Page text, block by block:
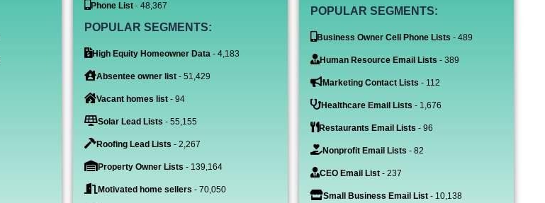
Phone List - 48,367
POPULAR SEGMENTS:
High Equity Homeowner Data - 4,183
Absentee owner list - 51,429
Vacant homes list - 94
Solar Lead Lists - 55,155
Roofing Lead Lists - 2,267
Property Owner Lists - 139,164
Motivated home sellers - 70,050
POPULAR SEGMENTS:
Business Owner Cell Phone Lists - 489
Human Resource Email Lists - 389
Marketing Contact Lists - 112
Healthcare Email Lists - 1,676
Restaurants Email Lists - 96
Nonprofit Email Lists - 82
CEO Email List - 237
Small Business Email List - 10,138